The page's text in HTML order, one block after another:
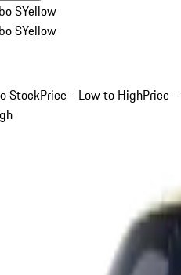
SYellow
SYellow
StockPrice - Low to HighPrice -